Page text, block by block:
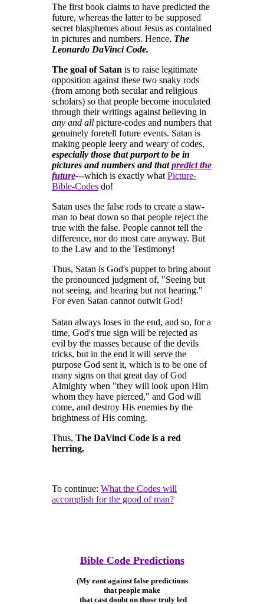
The first book claims to have predicted the
future, whereas the latter to be supposed
secret blasphemes about Jesus as contained
in pictures and numbers. Hence, The
Leonardo DaVinci Code.
The goal of Satan is to raise legitimate
opposition against these two snaky rods
(from among both secular and religious
scholars) so that people become inoculated
through their writings against believing in
any and all picture-codes and numbers that
genuinely foretell future events. Satan is
making people leery and weary of codes,
especially those that purport to be in
pictures and numbers and thatpredict the
future---which is exactly whatPicture-
Bible-Codes do!
Satan uses the false rods to create a staw-
man to beat down so that people reject the
true with the false. People cannot tell the
difference, nor do most care anyway. But
to the Law and to the Testimony!
Thus, Satan is God's puppet to bring about
the pronounced judgment of, "Seeing but
not seeing, and hearing but not hearing."
For even Satan cannot outwit God!
Satan always loses in the end, and so, for a
time, God's true sign will be rejected as
evil by the masses because of the devils
tricks, but in the end it will serve the
purpose God sent it, which is to be one of
many signs on that great day of God
Almighty when "they will look upon Him
whom they have pierced," and God will
come, and destroy His enemies by the
brightness of His coming.
Thus, The DaVinci Code is a red
herring.
To continue: What the Codes will
accomplish for the good of man?
Bible Code Predictions
(My rant against false predictions
that people make
that cast doubt on those truly led